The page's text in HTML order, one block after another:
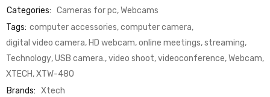
Categories: Cameras for pc,Webcams
Tags: computer accessories,computer camera,
digital video camera,HD webcam,online meetings,streaming,
Technology,USB camera.,video shoot,videoconference,Webcam,
XTECH,XTW-480
Brands: Xtech